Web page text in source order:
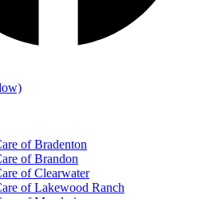
of Bradenton
of Brandon
of Clearwater
of Lakewood Ranch